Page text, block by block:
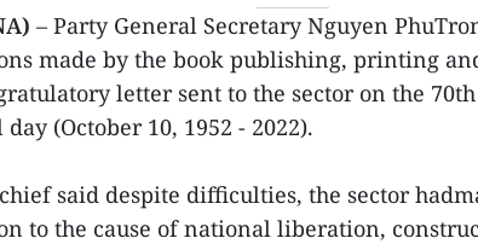
– Party General Secretary Nguyen
made by the book publishing, printing
letter sent to the sector on the
(October 10, 1952 - 2022).
said despite difficulties, the sector
to the cause of national liberation,